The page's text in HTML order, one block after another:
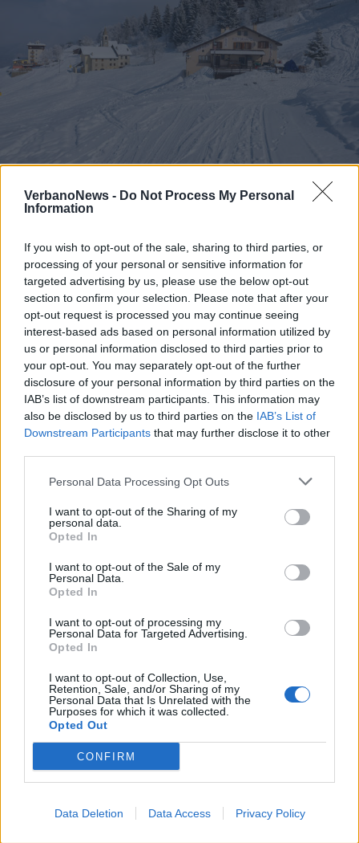
VerbanoNews - Do Not Process My Personal
Information
If you wish to opt-out of the sale, sharing to third parties, or
processing of your personal or sensitive information for
targeted advertising by us, please use the below opt-out
section to confirm your selection. Please note that after your
opt-out request is processed you may continue seeing
interest-based ads based on personal information utilized by
us or personal information disclosed to third parties prior to
your opt-out. You may separately opt-out of the further
disclosure of your personal information by third parties on the
IAB’s list of downstream participants. This information may
also be disclosed by us to third parties on the IAB’s List of
Downstream Participants that may further disclose it to other
Personal Data Processing Opt Outs
I want to opt-out of the Sharing of my
personal data.
Opted In
I want to opt-out of the Sale of my
Personal Data.
Opted In
I want to opt-out of processing my
Personal Data for Targeted Advertising.
Opted In
I want to opt-out of Collection, Use,
Retention, Sale, and/or Sharing of my
Personal Data that Is Unrelated with the
Purposes for which it was collected.
Opted Out
CONFIRM
Data Deletion Data Access Privacy Policy
ALAGNA
Incidente sulle piste da sci ad
SPECIALE UISP
Uisp: un weekend con il cane, e
molto di più con l’associazione Ciac